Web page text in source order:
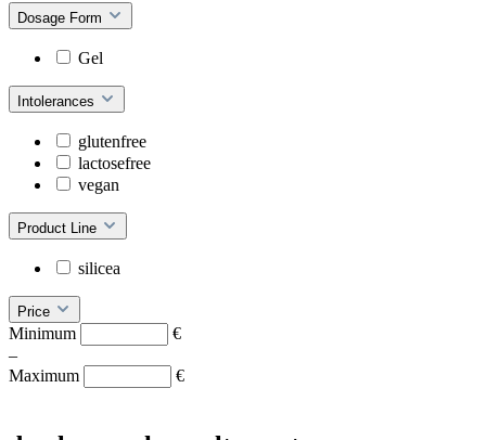
Dosage Form
Gel
Intolerances
glutenfree
lactosefree
vegan
Product Line
silicea
Price
Minimum
€
–
Maximum
€